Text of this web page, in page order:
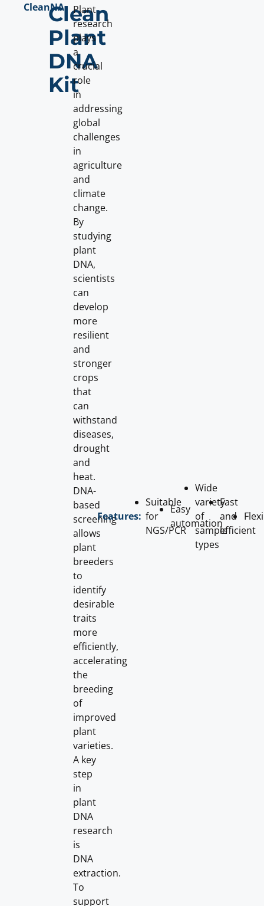
CleanNAClean
Plant
DNA
Kit
Plant
research
plays
a
crucial
role
in
addressing
global
challenges
in
agriculture
and
climate
change.
By
studying
plant
DNA,
scientists
can
develop
more
resilient
and
stronger
crops
that
can
withstand
diseases,
drought
and
heat.
DNA-
based
screening
allows
plant
breeders
to
identify
desirable
traits
more
efficiently,
accelerating
the
breeding
of
improved
plant
varieties.
A key
step
in
plant
DNA
research
is
DNA
extraction.
To
support
Features:
Suitable
for
NGS/PCR
Easy
automation
Wide
variety
of
sample
types
Fast
and
efficient